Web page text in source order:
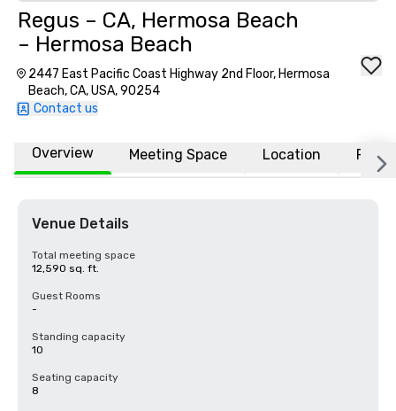
Regus – CA, Hermosa Beach
– Hermosa Beach
2447 East Pacific Coast Highway 2nd Floor, Hermosa
Beach, CA, USA, 90254
Contact us
Overview Meeting Space Location FAQs
Venue Details
Total meeting space
12,590 sq. ft.
Guest Rooms
-
Standing capacity
10
Seating capacity
8